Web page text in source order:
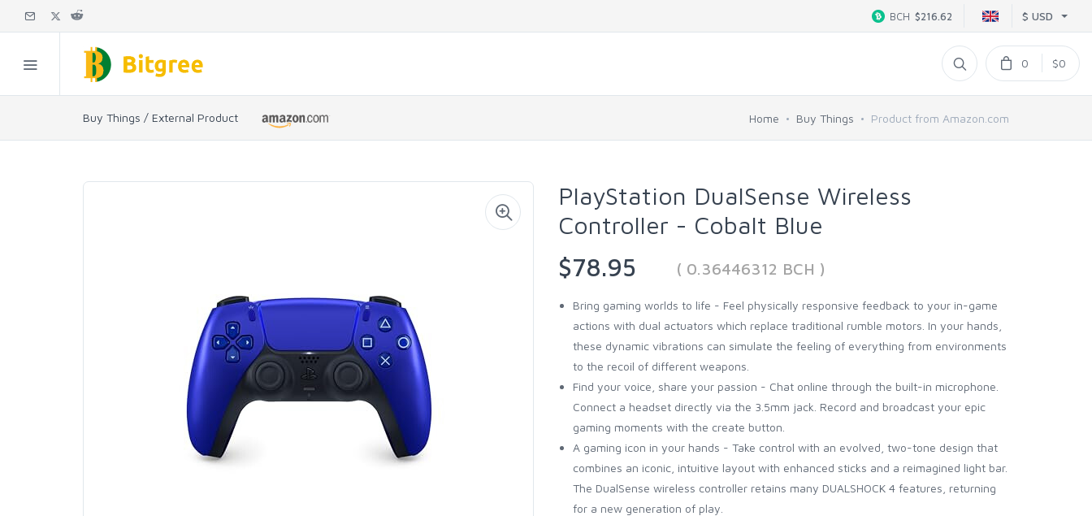
$ USD
BCH $216.62
0 $0
Buy Things / External Product Home Buy Things Product from Amazon.com
PlayStation DualSense Wireless
Controller - Cobalt Blue
$78.95
( 0.36446312 BCH )
Bring gaming worlds to life - Feel physically responsive feedback to your in-game
actions with dual actuators which replace traditional rumble motors. In your hands,
these dynamic vibrations can simulate the feeling of everything from environments
to the recoil of different weapons.
Find your voice, share your passion - Chat online through the built-in microphone.
Connect a headset directly via the 3.5mm jack. Record and broadcast your epic
gaming moments with the create button.
A gaming icon in your hands - Take control with an evolved, two-tone design that
combines an iconic, intuitive layout with enhanced sticks and a reimagined light bar.
The DualSense wireless controller retains many DUALSHOCK 4 features, returning
for a new generation of play.